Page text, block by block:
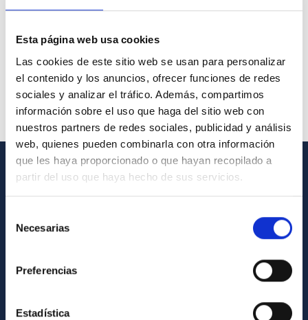
Esta página web usa cookies
Las cookies de este sitio web se usan para personalizar
el contenido y los anuncios, ofrecer funciones de redes
sociales y analizar el tráfico. Además, compartimos
información sobre el uso que haga del sitio web con
nuestros partners de redes sociales, publicidad y análisis
web, quienes pueden combinarla con otra información
que les haya proporcionado o que hayan recopilado a
partir del uso que haya hecho de sus servicios.
Necesarias
Preferencias
Estadística
GENERAL INFORMATION
How to get to the IAC